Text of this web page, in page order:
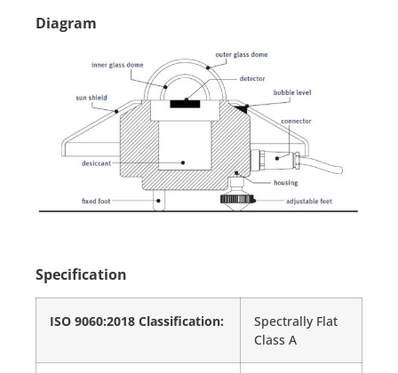
Diagram
Specification
ISO 9060:2018 Classification:
Spectrally Flat
Class A